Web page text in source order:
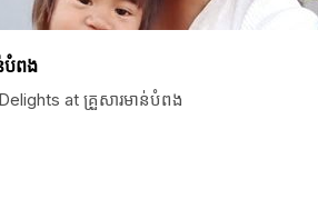
បំពង
at គ្រួសារមាន់បំពង